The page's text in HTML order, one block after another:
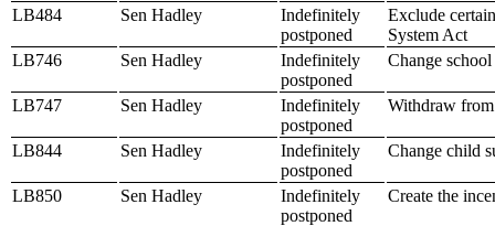
LB484 Sen Hadley
Indefinitely
postponed
Exclude
System Act
LB746
Sen Hadley
Indefinitely
postponed
Change
LB747 Sen Hadley
Indefinitely
postponed
Withdraw from
LB844 Sen Hadley
Indefinitely
postponed
Change child
LB850 Sen Hadley
Indefinitely
postponed
Create the